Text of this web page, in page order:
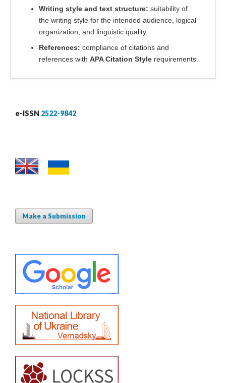
Writing style and text structure: suitability of
the writing style for the intended audience, logical
organization, and linguistic quality.
References: compliance of citations and
references with APA Citation Style requirements.
e-ISSN 2522-9842
Make a Submission